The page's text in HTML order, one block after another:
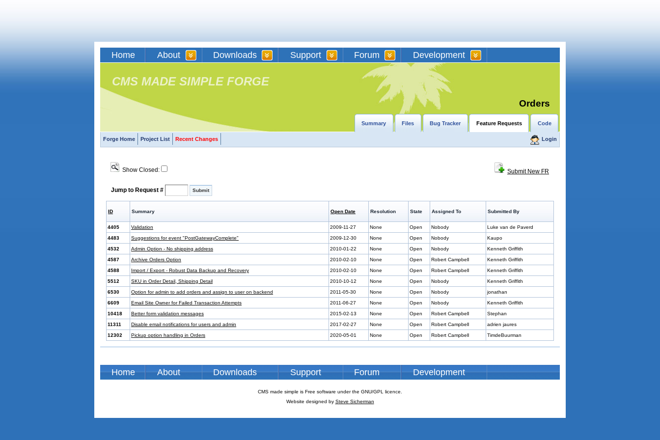
Home About Downloads Support Forum Development
CMS MADE SIMPLE FORGE
Orders
Summary Files Bug Tracker Feature Requests Code
Forge Home Project List Recent Changes Login
Submit New FR
Show Closed:
Jump to Request #
ID Summary Open Date Resolution State Assigned To Submitted By
4405 Validation 2009-11-27 None Open Nobody
Luke van de Paverd
4483
Suggestions for event "PostGatewayComplete" 2009-12-30 None Open Nobody
Kaupo
4532
Admin Option - No shipping address 2010-01-22 None Open Nobody
Kenneth Griffith
4587
Archive Orders Option 2010-02-10 None Open Robert Campbell
Kenneth Griffith
4588
Import / Export - Robust Data Backup and Recovery 2010-02-10 None Open Robert Campbell
Kenneth Griffith
5512
SKU in Order Detail, Shipping Detail 2010-10-12 None Open Nobody
Kenneth Griffith
6530
Option for admin to add orders and assign to user on backend 2011-05-30 None Open Nobody
jonathan
6609
Email Site Owner for Failed Transaction Attempts 2011-06-27 None Open Nobody
Kenneth Griffith
10418
Better form validation messages 2015-02-13 None Open Robert Campbell
Stephan
11311
Disable email notifications for users and admin 2017-02-27 None Open Robert Campbell
adrien jaures
12302
Pickup option handling in Orders 2020-05-01 None Open Robert Campbell TimdeBuurman
Home About Downloads Support Forum Development
CMS made simple is Free software under the GNU/GPL licence.
Website designed by Steve Sicherman